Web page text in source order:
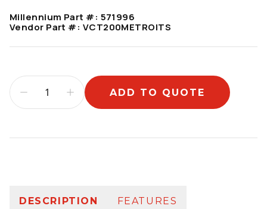
Millennium Part #: 571996
Vendor Part #: VCT200METROITS
ADD TO QUOTE
DESCRIPTION FEATURES